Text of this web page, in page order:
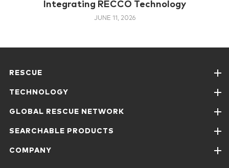
JUNE 11, 2026
Integrating RECCO Technology
RESCUE
TECHNOLOGY
GLOBAL RESCUE NETWORK
SEARCHABLE PRODUCTS
COMPANY